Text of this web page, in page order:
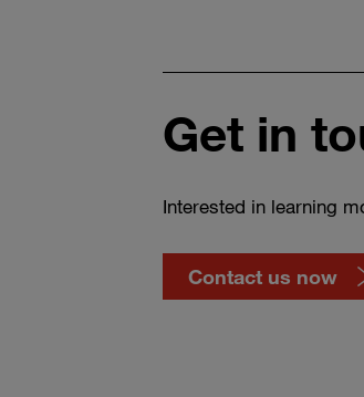
Get in
Interested in learning
Contact us now